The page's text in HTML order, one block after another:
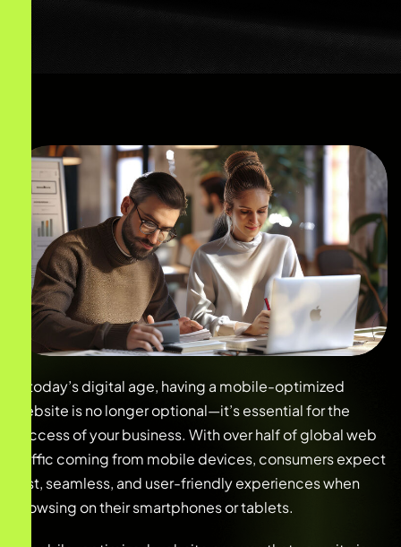
In today’s digital age, having a mobile-optimized
website is no longer optional—it’s essential for the
success of your business. With over half of global web
traffic coming from mobile devices, consumers expect
fast, seamless, and user-friendly experiences when
browsing on their smartphones or tablets.